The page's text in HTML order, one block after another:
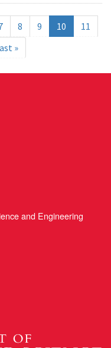
8 9 10
11
»
and Engineering